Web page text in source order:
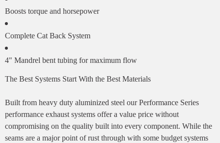
Boosts torque and horsepower
Complete Cat Back System
4" Mandrel bent tubing for maximum flow
The Best Systems Start With the Best Materials
Built from heavy duty aluminized steel our Performance Series
performance exhaust systems offer a value price without
compromising on the quality built into every component. While the
seams are a major point of rust through with some budget systems